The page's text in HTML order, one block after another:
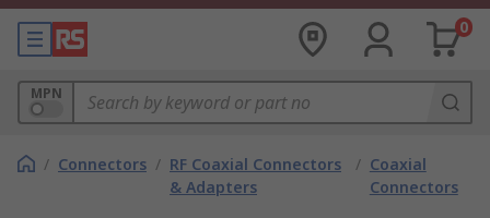
0
MPN
/ Connectors / RF Coaxial Connectors
& Adapters
/ Coaxial
Connectors